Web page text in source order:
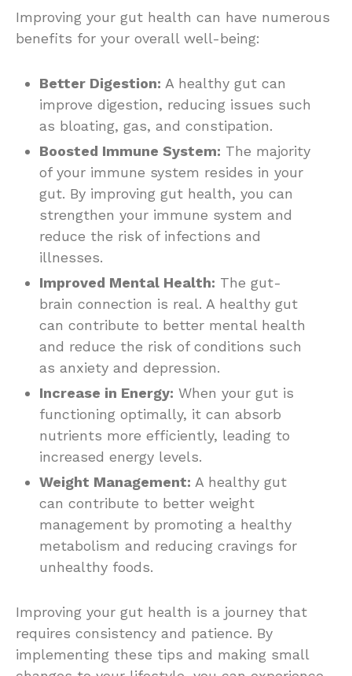
Improving your gut health can have numerous
benefits for your overall well-being:
Better Digestion: A healthy gut can
improve digestion, reducing issues such
as bloating, gas, and constipation.
Boosted Immune System: The majority
of your immune system resides in your
gut. By improving gut health, you can
strengthen your immune system and
reduce the risk of infections and
illnesses.
Improved Mental Health: The gut-
brain connection is real. A healthy gut
can contribute to better mental health
and reduce the risk of conditions such
as anxiety and depression.
Increase in Energy: When your gut is
functioning optimally, it can absorb
nutrients more efficiently, leading to
increased energy levels.
Weight Management: A healthy gut
can contribute to better weight
management by promoting a healthy
metabolism and reducing cravings for
unhealthy foods.
Improving your gut health is a journey that
requires consistency and patience. By
implementing these tips and making small